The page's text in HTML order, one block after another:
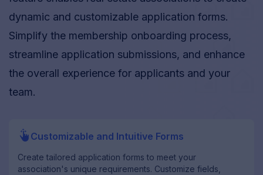
dynamic and customizable application forms.
Simplify the membership onboarding process,
streamline application submissions, and enhance
the overall experience for applicants and your
team.
drag_drop Customizable and Intuitive Forms
Create tailored application forms to meet your
association's unique requirements. Customize fields,